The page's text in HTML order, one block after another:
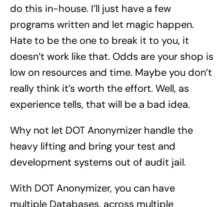
do this in-house. I’ll just have a few
programs written and let magic happen.
Hate to be the one to break it to you, it
doesn’t work like that. Odds are your shop is
low on resources and time. Maybe you don’t
really think it’s worth the effort. Well, as
experience tells, that will be a bad idea.
Why not let DOT Anonymizer handle the
heavy lifting and bring your test and
development systems out of audit jail.
With DOT Anonymizer, you can have
multiple Databases, across multiple